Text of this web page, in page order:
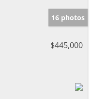
16 photos
$445,000